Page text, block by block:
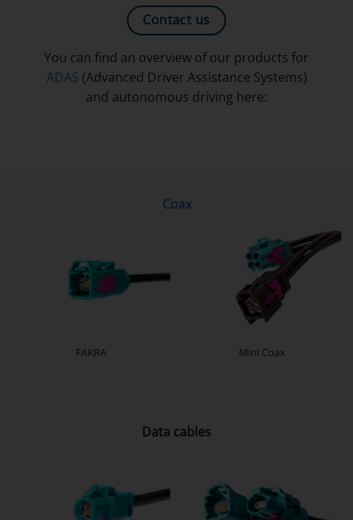
Contact us
You can find an overview of our products for
ADAS (Advanced Driver Assistance Systems)
and autonomous driving here:
Coax
FAKRA Mini Coax
Data cables